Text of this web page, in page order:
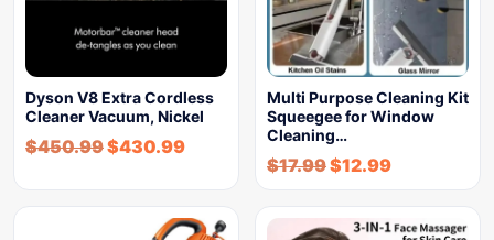
Dyson V8 Extra Cordless
Cleaner Vacuum, Nickel
$450.99$430.99
Multi Purpose Cleaning Kit
Squeegee for Window
Cleaning…
$17.99$12.99